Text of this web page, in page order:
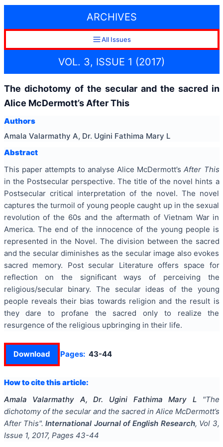
ARCHIVES
All Issues
VOL. 3, ISSUE 1 (2017)
The dichotomy of the secular and the sacred in
Alice McDermott’s After This
Authors
Amala Valarmathy A, Dr. Ugini Fathima Mary L
Abstract
This paper attempts to analyse Alice McDermott’sAfter This
in the Postsecular perspective. The title of the novel hints a
Postsecular critical interpretation of the novel. The novel
captures the turmoil of young people caught up in the sexual
revolution of the 60s and the aftermath of Vietnam War in
America. The end of the innocence of the young people is
represented in the Novel. The division between the sacred
and the secular diminishes as the secular image also evokes
sacred memory. Post secular Literature offers space for
reflection on the significant ways of perceiving the
religious/secular binary. The secular ideas of the young
people reveals their bias towards religion and the result is
they dare to profane the sacred only to realize the
resurgence of the religious upbringing in their life.
Download Pages: 43-44
How to cite this article:
Amala Valarmathy A, Dr. Ugini Fathima Mary L
"The
dichotomy of the secular and the sacred in Alice McDermott’s
After This". International Journal of English Research, Vol 3,
Issue 1, 2017, Pages 43-44